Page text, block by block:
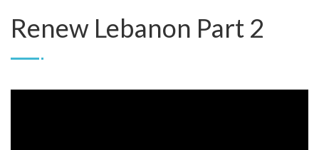
Renew Lebanon Part 2